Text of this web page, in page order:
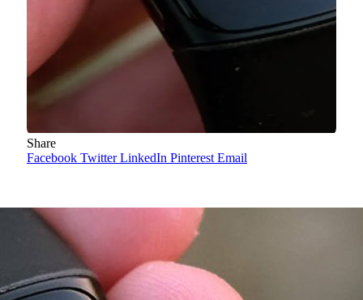
Share
Facebook Twitter LinkedIn Pinterest Email